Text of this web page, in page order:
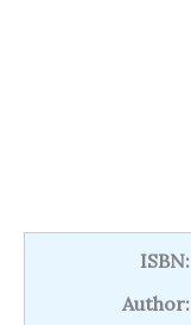
ISBN:
Author: